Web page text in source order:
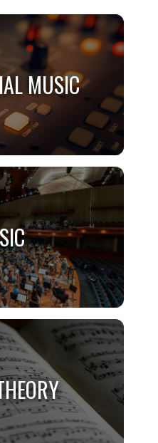
MUSIC
MUSIC
Required
Music Majors